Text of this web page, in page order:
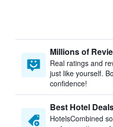
Millions of
Real ratings and
just like yourself.
confidence!
Best Hotel
HotelsCombined